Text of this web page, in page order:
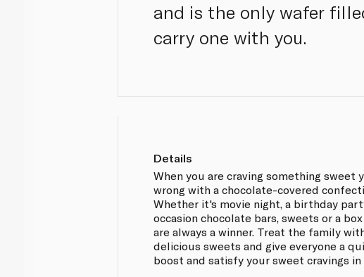
and is the only wafer
carry one with you.
Details
When you are craving something sweet
wrong with a chocolate-covered
Whether it's movie night, a birthday
occasion chocolate bars, sweets or a
are always a winner. Treat the family
delicious sweets and give everyone a
boost and satisfy your sweet cravings